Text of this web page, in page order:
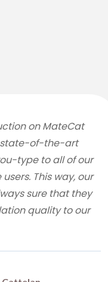
on MateCat
state-of-the-art
type to all of our
This way, our
sure that they
quality to our